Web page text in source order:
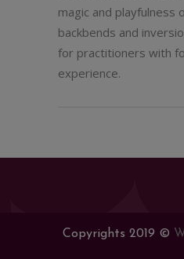
magic and playfulness
backbends and
for practitioners with
experience.
Copyrights 2019 ©